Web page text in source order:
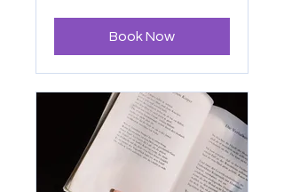
Book Now